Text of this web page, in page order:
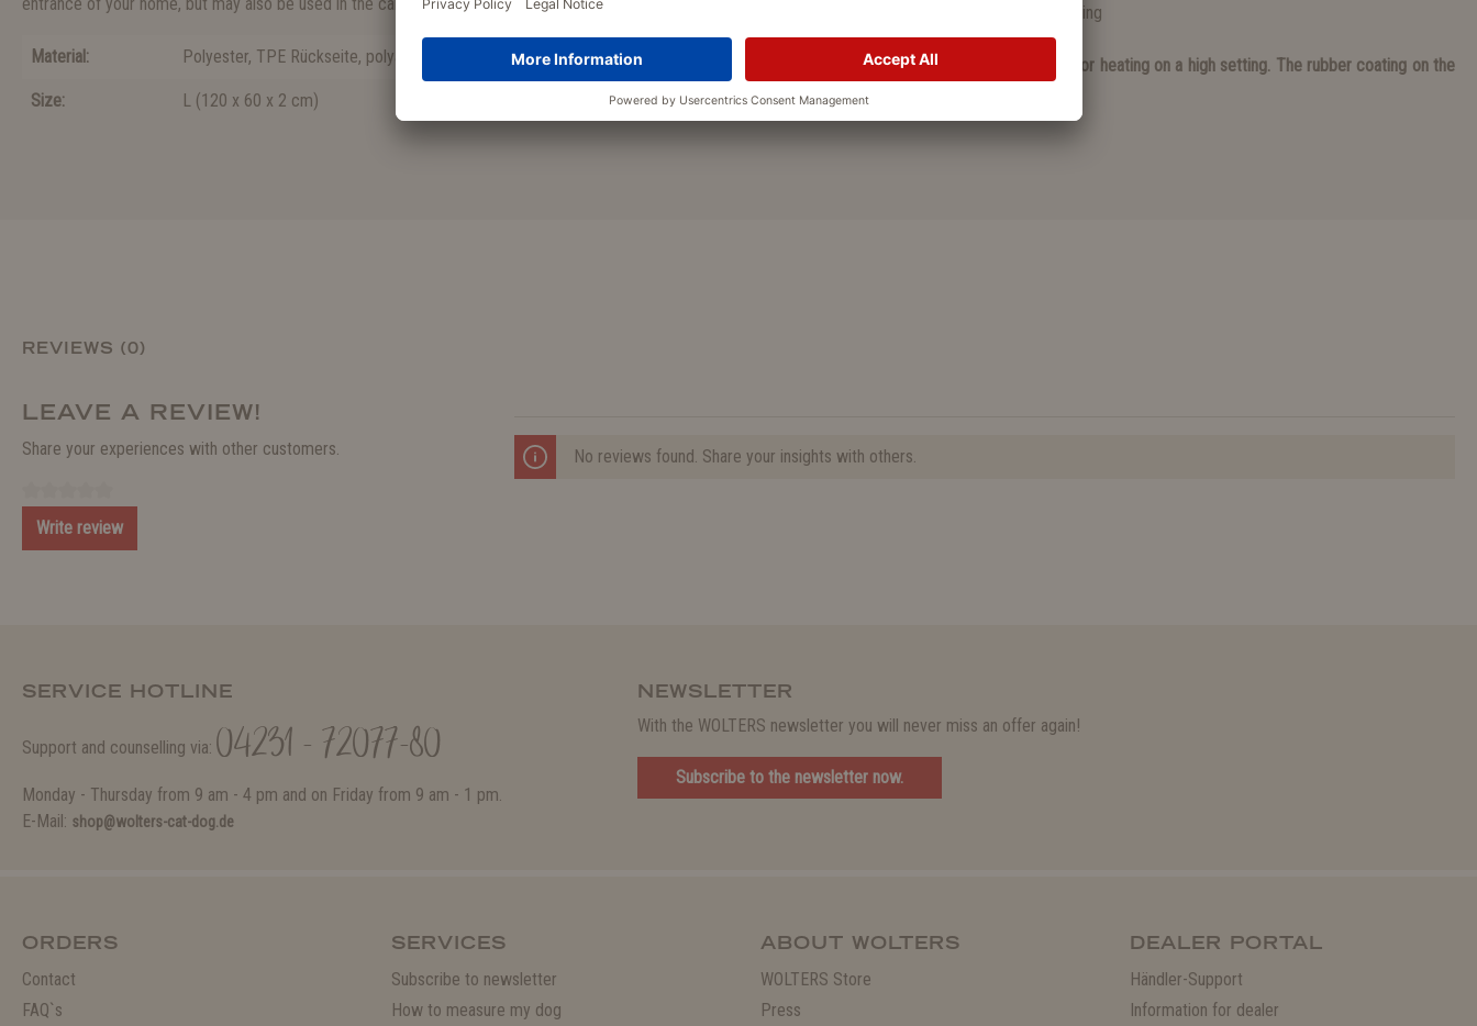
Material: Polyester, TPE Rückseite, polyamide
Size: L (120 x 60 x 2 cm)
Rubberised bottom prevents unwanted slipping
Washable
Attention: Be careful, when using on undefloor heating on a high setting. The rubber coating on the
underside might be damaged.
REVIEWS (0)
LEAVE A REVIEW!
Share your experiences with other customers.
Write review
No reviews found. Share your insights with others.
SERVICE HOTLINE
Support and counselling via: 04231 - 72077-80
Monday - Thursday from 9 am - 4 pm and on Friday from 9 am - 1 pm.
E-Mail: shop@wolters-cat-dog.de
NEWSLETTER
With the WOLTERS newsletter you will never miss an offer again!
Subscribe to the newsletter now.
ORDERS
Contact
FAQ`s
SERVICES
Subscribe to newsletter
How to measure my dog
ABOUT WOLTERS
WOLTERS Store
Press
DEALER PORTAL
Händler-Support
Information for dealer